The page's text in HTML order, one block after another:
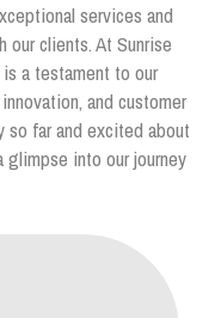
services and
clients. At Sunrise
a testament to our
and customer
so far and excited about
into our journey